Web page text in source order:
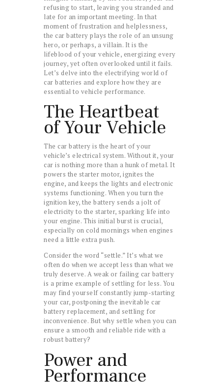
refusing to start, leaving you stranded and
late for an important meeting. In that
moment of frustration and helplessness,
the car battery plays the role of an unsung
hero, or perhaps, a villain. It is the
lifeblood of your vehicle, energizing every
journey, yet often overlooked until it fails.
Let’s delve into the electrifying world of
car batteries and explore how they are
essential to vehicle performance.
The Heartbeat
of Your Vehicle
The car battery is the heart of your
vehicle’s electrical system. Without it, your
car is nothing more than a hunk of metal. It
powers the starter motor, ignites the
engine, and keeps the lights and electronic
systems functioning. When you turn the
ignition key, the battery sends a jolt of
electricity to the starter, sparking life into
your engine. This initial burst is crucial,
especially on cold mornings when engines
need a little extra push.
Consider the word “settle.” It’s what we
often do when we accept less than what we
truly deserve. A weak or failing car battery
is a prime example of settling for less. You
may find yourself constantly jump-starting
your car, postponing the inevitable car
battery replacement, and settling for
inconvenience. But why settle when you can
ensure a smooth and reliable ride with a
robust battery?
Power and
Performance